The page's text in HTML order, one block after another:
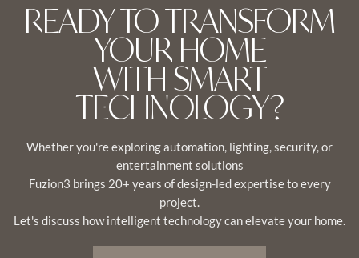
READY TO TRANSFORM
YOUR HOME
WITH SMART
TECHNOLOGY?
Whether you're exploring automation, lighting, security, or
entertainment solutions
Fuzion3 brings 20+ years of design-led expertise to every
project.
Let's discuss how intelligent technology can elevate your home.